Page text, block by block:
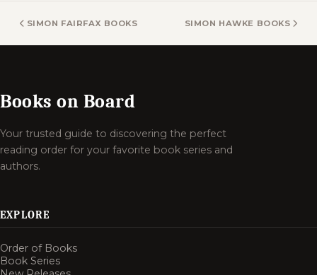
SIMON FAIRFAX BOOKS SIMON HAWKE BOOKS
Books on Board
Your trusted guide to discovering the perfect
reading order for your favorite book series and
authors.
EXPLORE
Order of Books
Book Series